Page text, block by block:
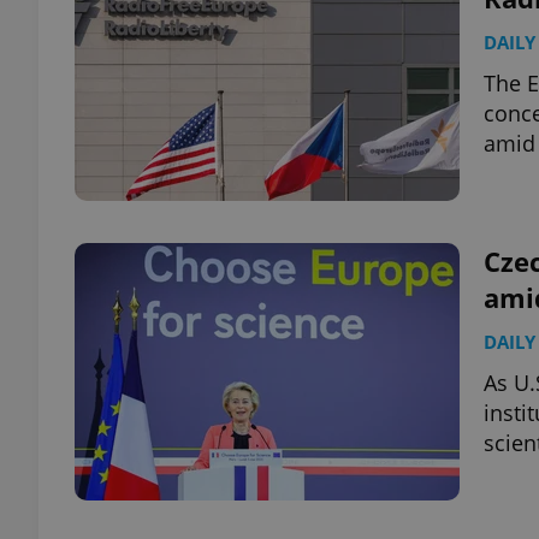
The
As
exprt
_ga_LSHBD1S1X4
Provider/
Domain
Meta
.expats.cz